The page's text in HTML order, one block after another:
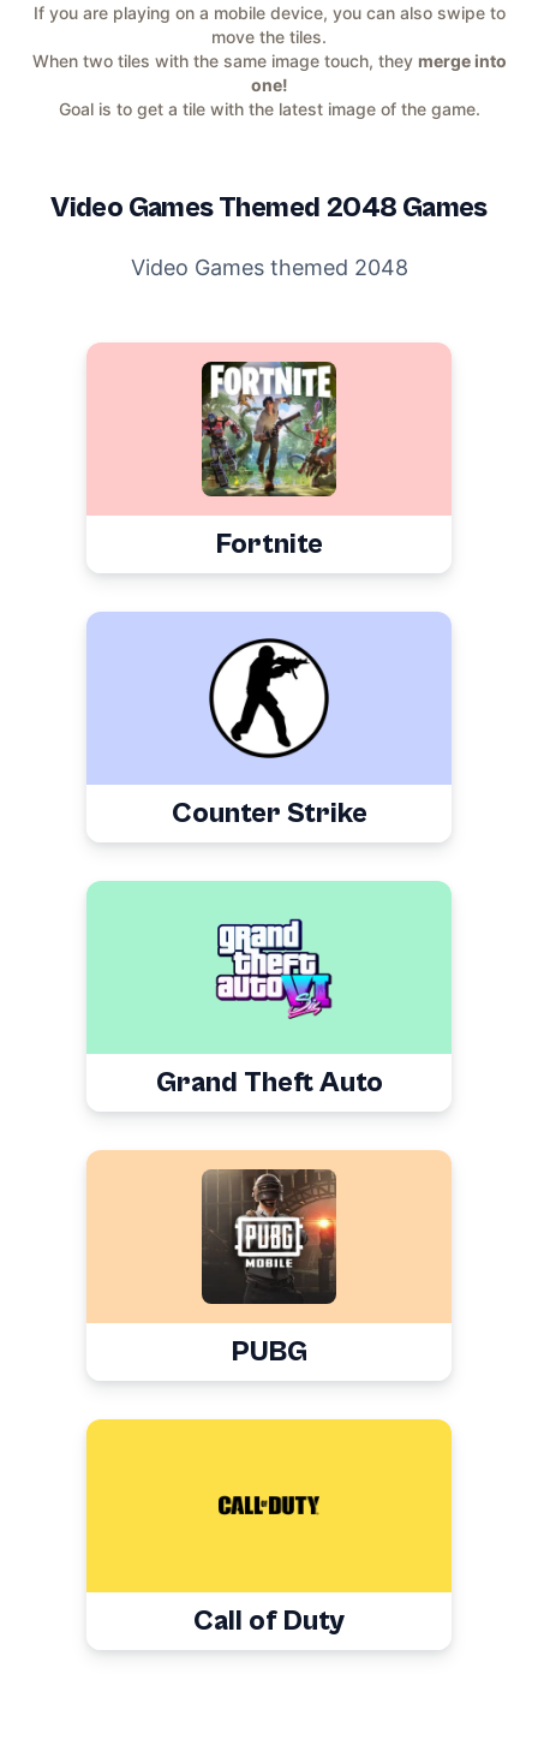
If you are playing on a mobile device, you can also swipe to
move the tiles.
When two tiles with the same image touch, they merge into
one!
Goal is to get a tile with the latest image of the game.
Video GamesThemed 2048 Games
Video Games themed 2048
Fortnite
Counter Strike
Grand Theft Auto
PUBG
Call of Duty